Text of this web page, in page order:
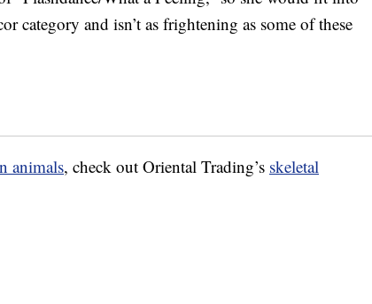
category and isn’t as frightening as some of these
animals, check out Oriental Trading’s skeletal